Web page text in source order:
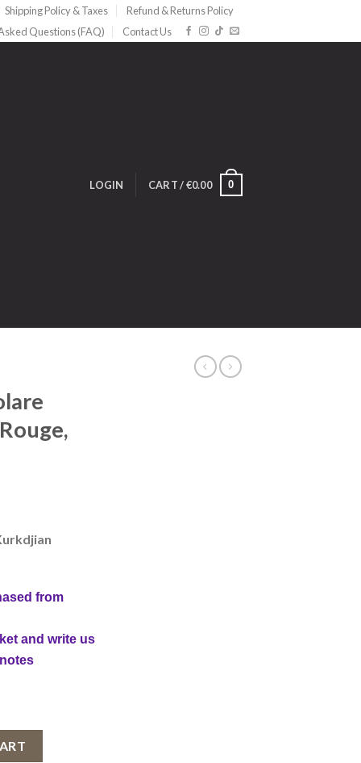
Shipping Policy & Taxes
Refund & Returns Policy
Questions (FAQ)
Contact Us
LOGIN CART /€0.00 0
from
and write us